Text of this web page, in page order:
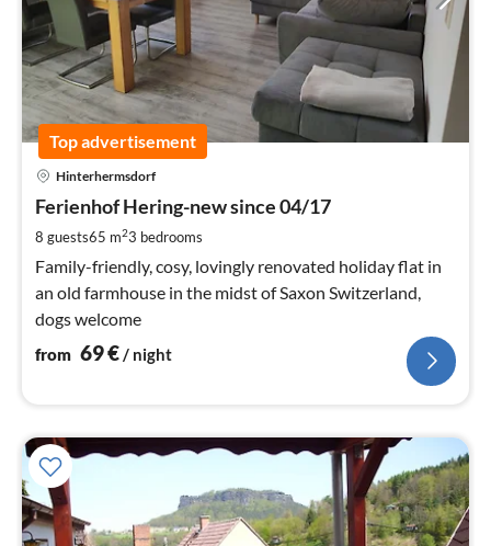
Top advertisement
Hinterhermsdorf
Ferienhof Hering-new since 04/17
8 guests65 m23 bedrooms
Family-friendly, cosy, lovingly renovated holiday flat in
an old farmhouse in the midst of Saxon Switzerland,
dogs welcome
from 69€/ night